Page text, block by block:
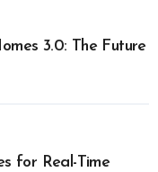
3.0: The Future
for Real-Time